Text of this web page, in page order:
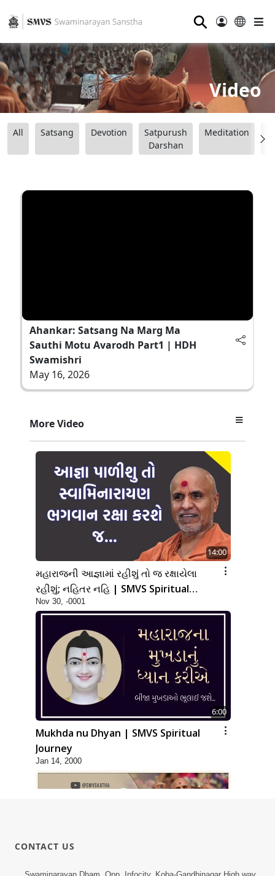
⚲
Video
All Satsang Devotion
Satpurush
Darshan
Meditation
Ahankar: Satsang Na Marg Ma
Sauthi Motu Avarodh Part1 | HDH
Swamishri
May 16, 2026
More Video
14:00
મહારાજની આજ્ઞામાં રહીશું તો જ રક્ષાયેલા
રહીશું; નહિતર નહિ | SMVS Spiritual
Journey
Nov 30, -0001
6:00
Mukhda nu Dhyan | SMVS Spiritual
Journey
Jan 14, 2000
2:17:01
CONTACT US